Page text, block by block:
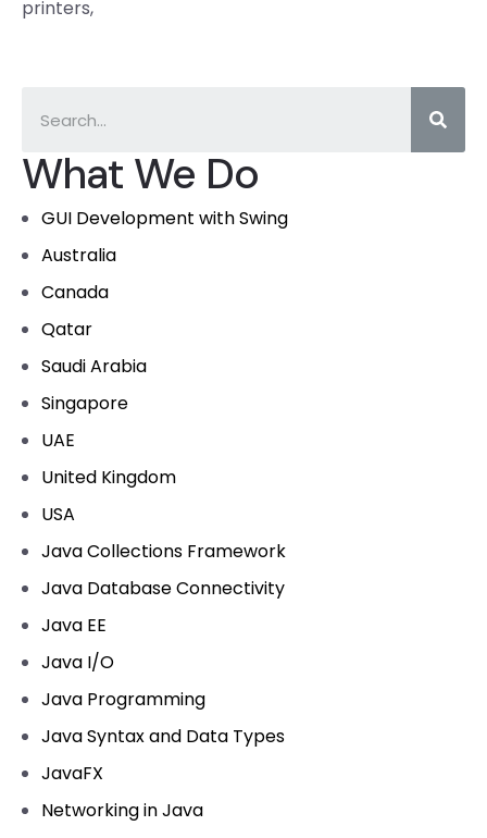
What We Do
GUI Development with Swing
Australia
Canada
Qatar
Saudi Arabia
Singapore
UAE
United Kingdom
USA
Java Collections Framework
Java Database Connectivity
Java EE
Java I/O
Java Programming
Java Syntax and Data Types
JavaFX
Networking in Java
printers,